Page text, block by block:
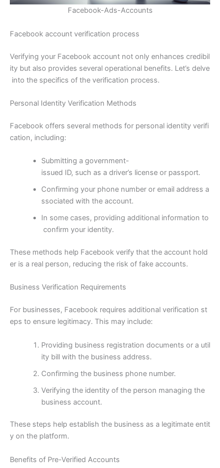
Facebook-Ads-Accounts
Facebook account verification process
Verifying your Facebook account not only enhances credibil
ity but also provides several operational benefits. Let’s delve
into the specifics of the verification process.
Personal Identity Verification Methods
Facebook offers several methods for personal identity verifi
cation, including:
Submitting a government-
issued ID, such as a driver’s license or passport.
Confirming your phone number or email address a
ssociated with the account.
In some cases, providing additional information to
confirm your identity.
These methods help Facebook verify that the account hold
er is a real person, reducing the risk of fake accounts.
Business Verification Requirements
For businesses, Facebook requires additional verification st
eps to ensure legitimacy. This may include:
Providing business registration documents or a util
ity bill with the business address.
Confirming the business phone number.
Verifying the identity of the person managing the
business account.
These steps help establish the business as a legitimate entit
y on the platform.
Benefits of Pre-Verified Accounts